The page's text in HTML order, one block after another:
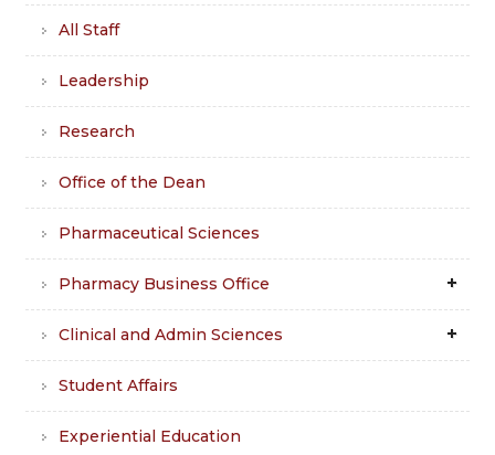
All Staff
Leadership
Research
Office of the Dean
Pharmaceutical Sciences
Pharmacy Business Office
Clinical and Admin Sciences
Student Affairs
Experiential Education